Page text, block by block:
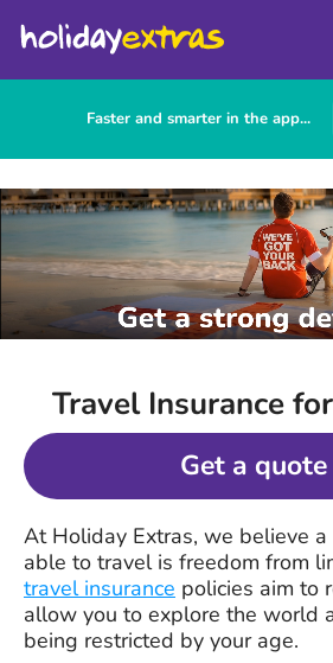
Faster and smarter in the app...
Travel Insurance
Get a quote
At Holiday Extras, we believe
able to travel is freedom from
travel insurance policies aim to
allow you to explore the world
being restricted by your age.